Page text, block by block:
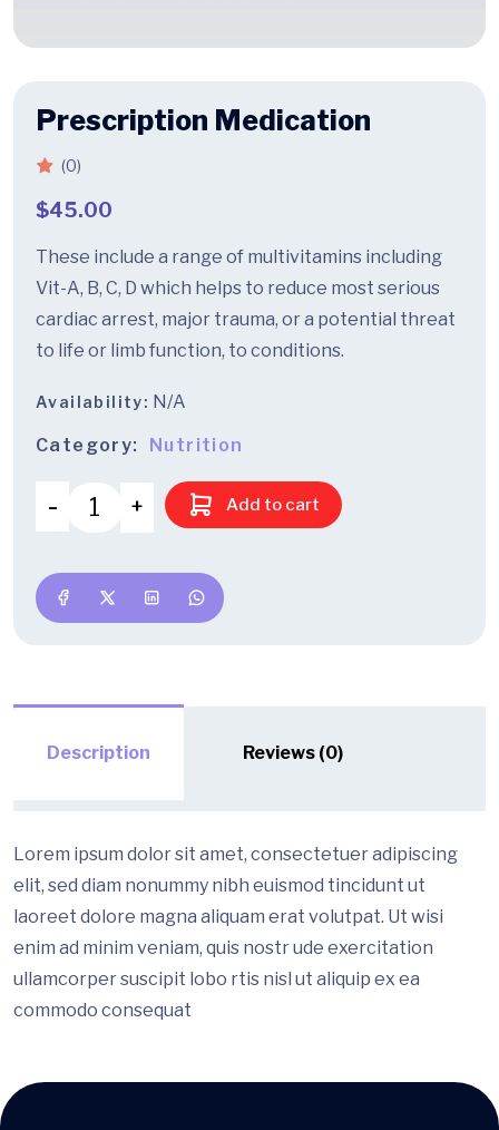
Prescription Medication
(0)
$45.00
These include a range of multivitamins including
Vit-A, B, C, D which helps to reduce most serious
cardiac arrest, major trauma, or a potential threat
to life or limb function, to conditions.
Availability: N/A
Category: Nutrition
Add to cart
Description Reviews (0)
Lorem ipsum dolor sit amet, consectetuer adipiscing
elit, sed diam nonummy nibh euismod tincidunt ut
laoreet dolore magna aliquam erat volutpat. Ut wisi
enim ad minim veniam, quis nostr ude exercitation
ullamcorper suscipit lobo rtis nisl ut aliquip ex ea
commodo consequat